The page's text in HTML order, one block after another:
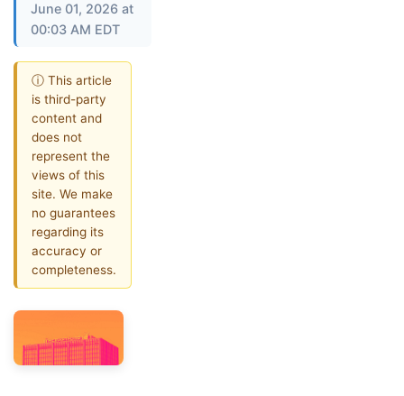
June 01, 2026 at
00:03 AM EDT
ⓘ This article
is third-party
content and
does not
represent the
views of this
site. We make
no guarantees
regarding its
accuracy or
completeness.